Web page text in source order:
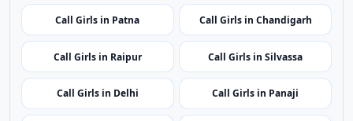
Call Girls in Patna Call Girls in Chandigarh
Call Girls in Raipur Call Girls in Silvassa
Call Girls in Delhi Call Girls in Panaji